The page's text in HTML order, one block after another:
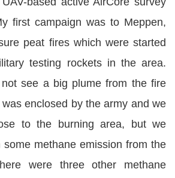
first campaign was to Meppen,
peat fires which were started
testing rockets in the area.
see a big plume from the fire
enclosed by the army and we
to the burning area, but we
methane emission from the
were three other methane